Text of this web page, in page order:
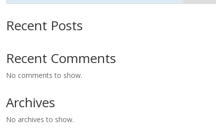
Recent Posts
Recent Comments
No comments to show.
Archives
No archives to show.